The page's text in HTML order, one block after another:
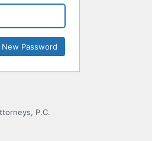
P.C.